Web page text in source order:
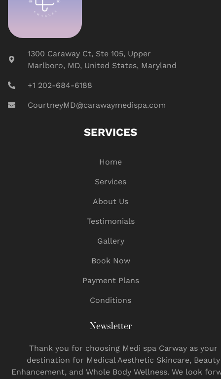
1300 Caraway Ct, Ste 105, Upper
Marlboro, MD, United States, Maryland
+1 202-684-6188
CourtneyMD@carawaymedispa.com
SERVICES
Home
Services
About Us
Testimonials
Gallery
Book Now
Payment Plans
Conditions
Newsletter
Thank you for choosing Medi spa Carway as your
destination for Medical Aesthetic Skincare, Beauty
Enhancement, and Whole Body Wellness. We look